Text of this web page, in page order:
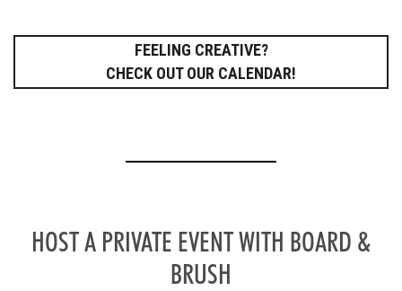
FEELING CREATIVE?
CHECK OUT OUR CALENDAR!
HOST A PRIVATE EVENT WITH BOARD &
BRUSH